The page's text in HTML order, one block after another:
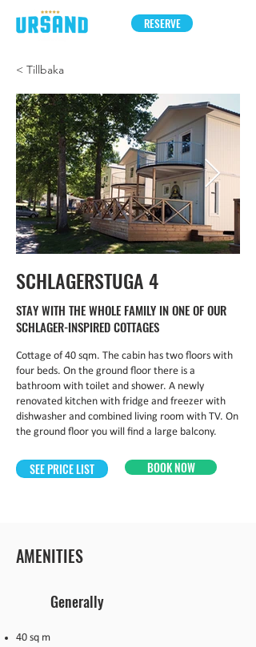
RESERVE
< Tillbaka
SCHLAGERSTUGA 4
STAY WITH THE WHOLE FAMILY IN ONE OF OUR
SCHLAGER-INSPIRED COTTAGES
Cottage of 40 sqm. The cabin has two floors with
four beds. On the ground floor there is a
bathroom with toilet and shower. A newly
renovated kitchen with fridge and freezer with
dishwasher and combined living room with TV. On
the ground floor you will find a large balcony.
SEE PRICE LIST BOOK NOW
AMENITIES
Generally
40 sq m